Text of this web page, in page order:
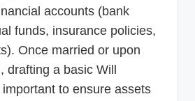
accounts (bank
funds, insurance policies,
Once married or upon
drafting a basic Will
to ensure assets